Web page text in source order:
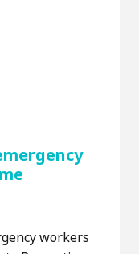
workers